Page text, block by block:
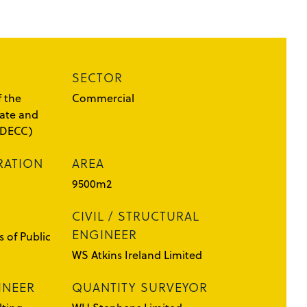
the
and
SECTOR
Commercial
AREA
9500m2
of Public
CIVIL / STRUCTURAL
ENGINEER
WS Atkins Ireland Limited
QUANTITY SURVEYOR